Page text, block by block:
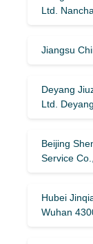
Ltd.
Jiangsu
Deyang
Ltd.
Beijing
Service
Hubei
Wuhan